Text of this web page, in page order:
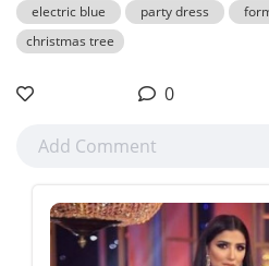
electric blue party dress
christmas tree
0